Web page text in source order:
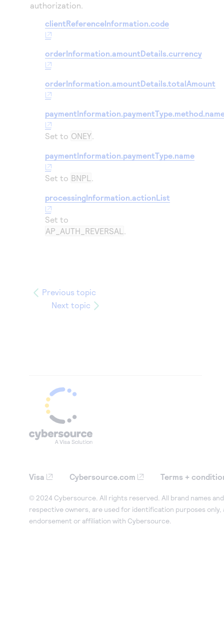
authorization.
clientReferenceInformation.code
orderInformation.amountDetails.currency
orderInformation.amountDetails.totalAmount
Set to ONEY.
paymentInformation.paymentType.name
Set to BNPL .
processingInformation.actionList
Set to
AP_AUTH_REVERSAL .
Previous topic
Next topic
Visa Cybersource.com Terms +
© 2024 Cybersource. All rights reserved. All brand names
respective owners, are used for identification purposes only,
endorsement or affiliation with Cybersource.